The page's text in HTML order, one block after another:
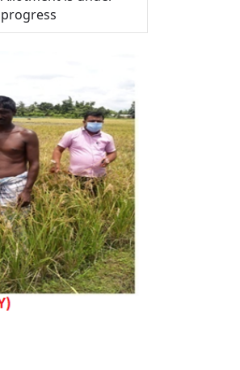
progress